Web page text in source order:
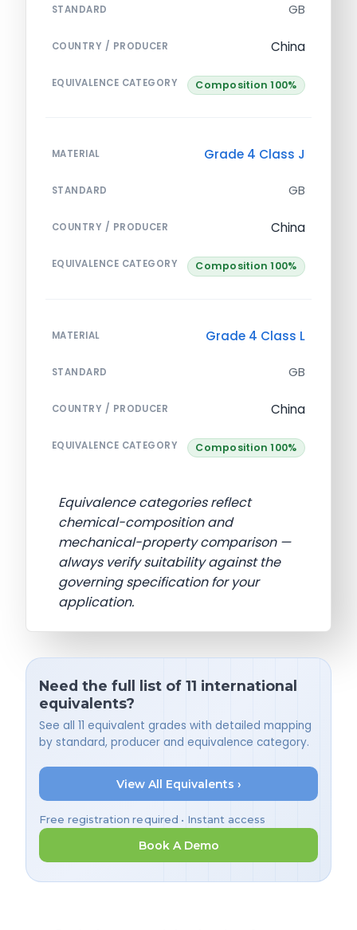
STANDARD GB
COUNTRY / PRODUCER China
EQUIVALENCE CATEGORY Composition 100%
MATERIAL Grade 4 Class J
STANDARD GB
COUNTRY / PRODUCER China
EQUIVALENCE CATEGORY Composition 100%
MATERIAL Grade 4 Class L
STANDARD GB
COUNTRY / PRODUCER China
EQUIVALENCE CATEGORY Composition 100%
Equivalence categories reflect
chemical-composition and
mechanical-property comparison —
always verify suitability against the
governing specification for your
application.
Need the full list of 11 international
equivalents?
See all 11 equivalent grades with detailed mapping
by standard, producer and equivalence category.
View All Equivalents ›
Free registration required • Instant access
Book A Demo